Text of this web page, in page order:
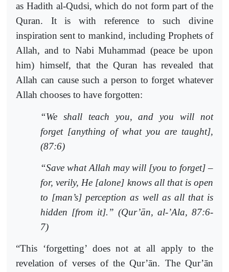
as Hadith al-Qudsi, which do not form part of the
Quran. It is with reference to such divine
inspiration sent to mankind, including Prophets of
Allah, and to Nabi Muhammad (peace be upon
him) himself, that the Quran has revealed that
Allah can cause such a person to forget whatever
Allah chooses to have forgotten:
“We shall teach you, and you will not
forget [anything of what you are taught],
(87:6)
“Save what Allah may will [you to forget] –
for, verily, He [alone] knows all that is open
to [man’s] perception as well as all that is
hidden [from it].” (Qur’ān, al-’Ala, 87:6-
7)
“This ‘forgetting’ does not at all apply to the
revelation of verses of the Qur’ān. The Qur’ān